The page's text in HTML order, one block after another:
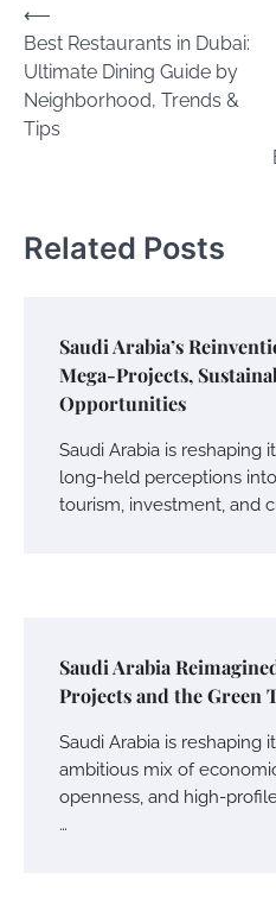
Post
navigation
⟵
Best Restaurants in Dubai:
Ultimate Dining Guide by
Neighborhood, Trends &
Tips
Related Posts
Saudi Arabia’s
Mega-Projects,
Opportunities
Saudi Arabia is reshaping
long-held perceptions
tourism, investment, and
Saudi Arabia
Projects and the Green
Saudi Arabia is reshaping
ambitious mix of
openness, and high-
…